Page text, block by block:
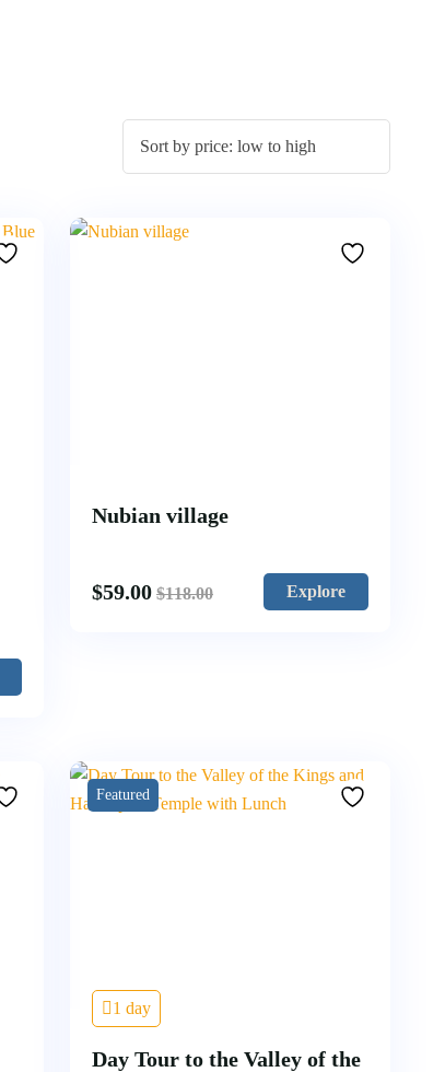
Nubian village
$59.00 $118.00 Explore
Featured
1 day
Day Tour to the Valley of the